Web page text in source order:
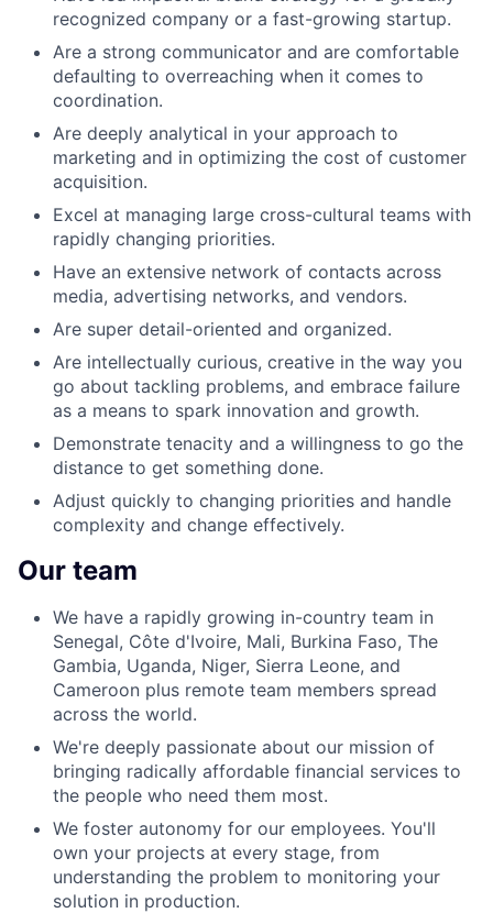
recognized company or a fast-growing startup.
Are a strong communicator and are comfortable
defaulting to overreaching when it comes to
coordination.
Are deeply analytical in your approach to
marketing and in optimizing the cost of customer
acquisition.
Excel at managing large cross-cultural teams with
rapidly changing priorities.
Have an extensive network of contacts across
media, advertising networks, and vendors.
Are super detail-oriented and organized.
Are intellectually curious, creative in the way you
go about tackling problems, and embrace failure
as a means to spark innovation and growth.
Demonstrate tenacity and a willingness to go the
distance to get something done.
Adjust quickly to changing priorities and handle
complexity and change effectively.
Our team
We have a rapidly growing in-country team in
Senegal, Côte d'Ivoire, Mali, Burkina Faso, The
Gambia, Uganda, Niger, Sierra Leone, and
Cameroon plus remote team members spread
across the world.
We're deeply passionate about our mission of
bringing radically affordable financial services to
the people who need them most.
We foster autonomy for our employees. You'll
own your projects at every stage, from
understanding the problem to monitoring your
solution in production.